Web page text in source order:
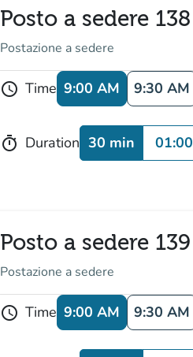
Posto a sedere 138
Postazione a sedere
schedule Time 9:00 AM 9:30 AM
timer Duration 30 min 01:00
Posto a sedere 139
Postazione a sedere
schedule Time 9:00 AM 9:30 AM